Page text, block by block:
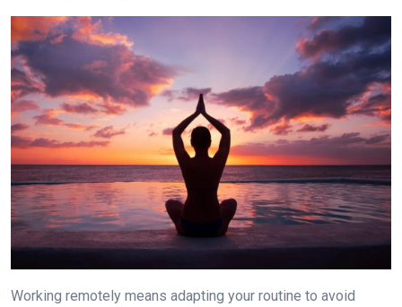
Working remotely means adapting your routine to avoid